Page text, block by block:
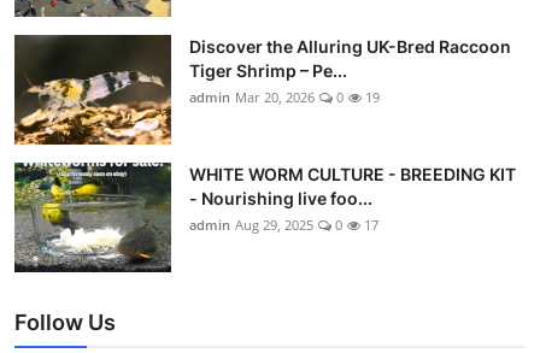
Discover the Alluring UK-Bred Raccoon
Tiger Shrimp – Pe...
admin Mar 20, 2026 0 19
WHITE WORM CULTURE - BREEDING KIT
- Nourishing live foo...
admin Aug 29, 2025 0 17
Follow Us